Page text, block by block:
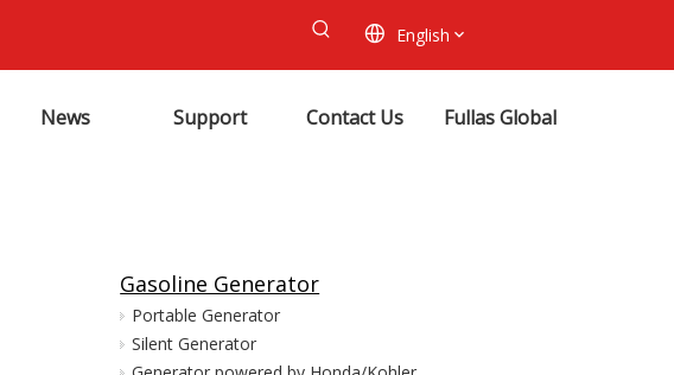
English
News Support Contact Us Fullas Global
Gasoline Generator
Portable Generator
Silent Generator